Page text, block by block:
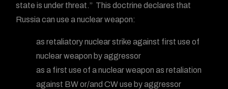
state is under threat.” This doctrine declares that
Russia can use a nuclear weapon:
as retaliatory nuclear strike against first use of
nuclear weapon by aggressor
as a first use of a nuclear weapon as retaliation
against BW or/and CW use by aggressor